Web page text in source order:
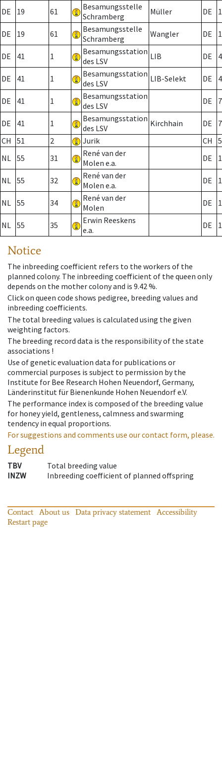
DE 19 61
Besamungsstelle
Schramberg
Müller DE
DE 19 61
Besamungsstelle
Schramberg
Wangler DE
DE 41 1
Besamungsstation
des LSV
LIB DE
DE 41 1
Besamungsstation
des LSV
LIB-Selekt DE
DE 41 1
Besamungsstation
des LSV
DE 7
DE 41 1
Besamungsstation
des LSV
Kirchhain DE
7
CH
51 2 Jurik CH
NL 55 31
René van der
Molen e.a.
DE
NL 55 32
René van der
Molen e.a.
DE
NL 55 34
René van der
Molen
DE
NL 55 35
Erwin Reeskens
e.a.
DE
Notice
The inbreeding coefficient refers to the workers of the
planned colony. The inbreeding coefficient of the queen only
depends on the mother colony and is 9.42 %.
Click on queen code shows pedigree, breeding values and
inbreeding coefficients.
The total breeding values is calculated using the given
weighting factors.
The breeding record data is the responsibility of the state
associations !
Use of genetic evaluation data for publications or
commercial purposes is subject to permission by the
Institute for Bee Research Hohen Neuendorf, Germany,
Länderinstitut für Bienenkunde Hohen Neuendorf e.V.
The performance index is composed of the breeding value
for honey yield, gentleness, calmness and swarming
tendency in equal proportions.
For suggestions and comments use our contact form, please.
Legend
TBV
Total breeding value
INZW
Inbreeding coefficient of planned offspring
Contact About us Data privacy statement
Accessibility
Restart page